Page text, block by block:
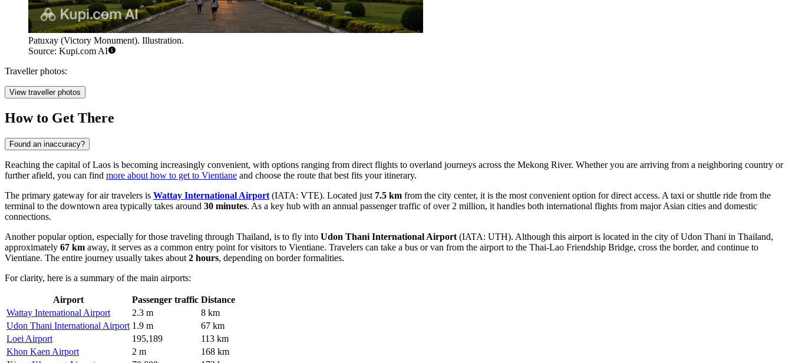
Patuxay (Victory Monument). Illustration.
Source: Kupi.com AI
Traveller photos:
View traveller photos
How to Get There
Found an inaccuracy?
Reaching the capital of Laos is becoming increasingly convenient, with options ranging from direct flights to overland journeys across the Mekong River. Whether you are arriving from a neighboring country or
further afield, you can find more about how to get to Vientiane and choose the route that best fits your itinerary.
The primary gateway for air travelers is Wattay International Airport (IATA: VTE). Located just 7.5 km from the city center, it is the most convenient option for direct access. A taxi or shuttle ride from the
terminal to the downtown area typically takes around 30 minutes. As a key hub with an annual passenger traffic of over 2 million, it handles both international flights from major Asian cities and domestic
connections.
Another popular option, especially for those traveling through Thailand, is to fly into Udon Thani International Airport (IATA: UTH). Although this airport is located in the city of Udon Thani in Thailand,
approximately 67 km away, it serves as a common entry point for visitors to Vientiane. Travelers can take a bus or van from the airport to the Thai-Lao Friendship Bridge, cross the border, and continue to
Vientiane. The entire journey usually takes about 2 hours, depending on border formalities.
For clarity, here is a summary of the main airports:
Airport Passenger traffic Distance
Wattay International Airport
2.3 m
8 km
Udon Thani International Airport 1.9 m
67 km
Loei Airport
195,189
113 km
Khon Kaen Airport
2 m
168 km